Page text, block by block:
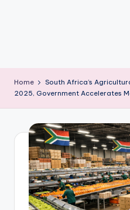
Home
South Africa’s
2025, Government Accelerates